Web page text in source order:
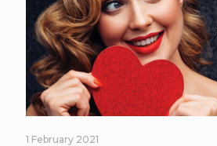
1 February 2021